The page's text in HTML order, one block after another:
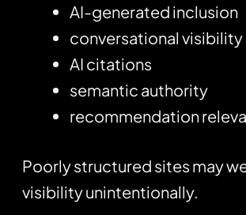
AI-generated inclusion
conversational visibility
AI citations
semantic authority
recommendation
Poorly structured sites may
visibility unintentionally.